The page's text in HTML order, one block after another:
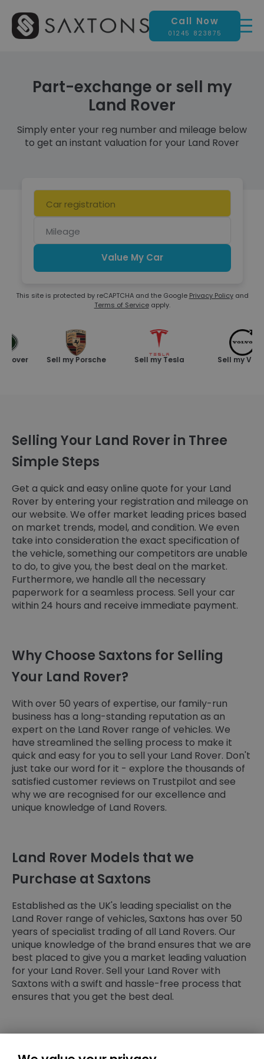
Call Now
01245 823875
Part-exchange or sell my
Land Rover
Simply enter your reg number and mileage below
to get an instant valuation for your Land Rover
Car
registration
Value My Car
This site is protected by reCAPTCHA and the Google Privacy Policyand
Terms of Serviceapply.
Sell my Porsche Sell my Tesla Sell my Volvo
Selling Your Land Rover in Three
Simple Steps
Get a quick and easy online quote for your Land
Rover by entering your registration and mileage on
our website. We offer market leading prices based
on market trends, model, and condition. We even
take into consideration the exact specification of
the vehicle, something our competitors are unable
to do, to give you, the best deal on the market.
Furthermore, we handle all the necessary
paperwork for a seamless process. Sell your car
within 24 hours and receive immediate payment.
Why Choose Saxtons for Selling
Your Land Rover?
With over 50 years of expertise, our family-run
business has a long-standing reputation as an
expert on the Land Rover range of vehicles. We
have streamlined the selling process to make it
quick and easy for you to sell your Land Rover. Don't
just take our word for it - explore the thousands of
satisfied customer reviews on Trustpilot and see
why we are recognised for our excellence and
unique knowledge of Land Rovers.
Land Rover Models that we
Purchase at Saxtons
Established as the UK's leading specialist on the
Land Rover range of vehicles, Saxtons has over 50
years of specialist trading of all Land Rovers. Our
unique knowledge of the brand ensures that we are
best placed to give you a market leading valuation
for your Land Rover. Sell your Land Rover with
Saxtons with a swift and hassle-free process that
ensures that you get the best deal.